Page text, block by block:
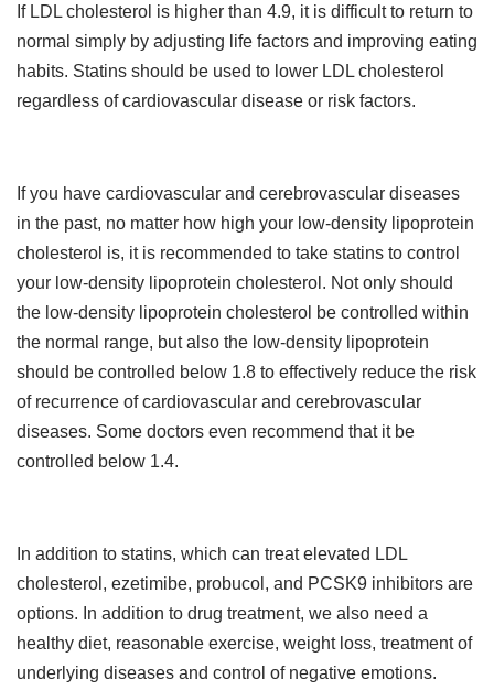
If LDL cholesterol is higher than 4.9, it is difficult to return to
normal simply by adjusting life factors and improving eating
habits. Statins should be used to lower LDL cholesterol
regardless of cardiovascular disease or risk factors.
If you have cardiovascular and cerebrovascular diseases
in the past, no matter how high your low-density lipoprotein
cholesterol is, it is recommended to take statins to control
your low-density lipoprotein cholesterol. Not only should
the low-density lipoprotein cholesterol be controlled within
the normal range, but also the low-density lipoprotein
should be controlled below 1.8 to effectively reduce the risk
of recurrence of cardiovascular and cerebrovascular
diseases. Some doctors even recommend that it be
controlled below 1.4.
In addition to statins, which can treat elevated LDL
cholesterol, ezetimibe, probucol, and PCSK9 inhibitors are
options. In addition to drug treatment, we also need a
healthy diet, reasonable exercise, weight loss, treatment of
underlying diseases and control of negative emotions.